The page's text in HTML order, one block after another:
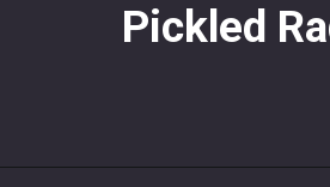
Pickled